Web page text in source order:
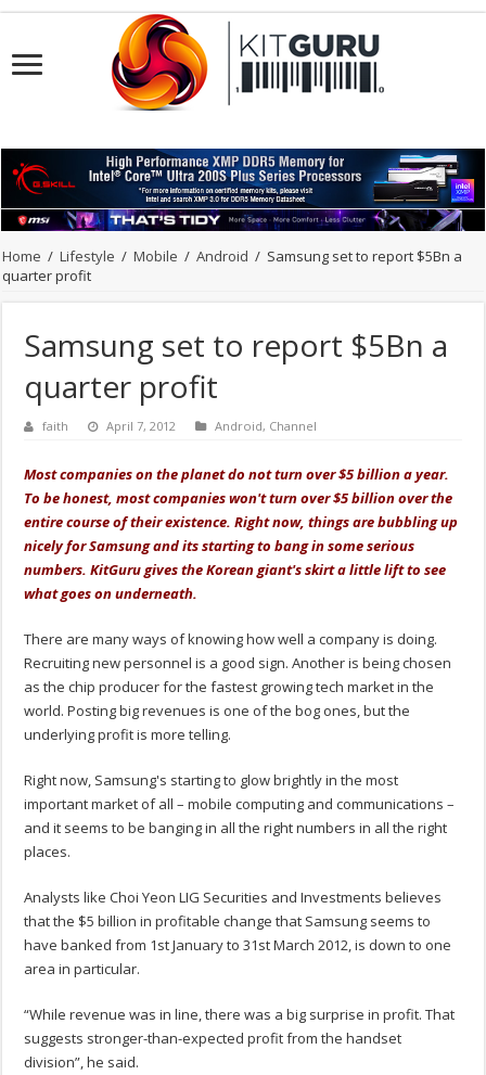
Home / Lifestyle / Mobile / Android / Samsung set to report $5Bn a
quarter profit
Samsung set to report $5Bn a
quarter profit
faith April 7, 2012 Android, Channel
Most companies on the planet do not turn over $5 billion a year.
To be honest, most companies won't turn over $5 billion over the
entire course of their existence. Right now, things are bubbling up
nicely for Samsung and its starting to bang in some serious
numbers. KitGuru gives the Korean giant's skirt a little lift to see
what goes on underneath.
There are many ways of knowing how well a company is doing.
Recruiting new personnel is a good sign. Another is being chosen
as the chip producer for the fastest growing tech market in the
world. Posting big revenues is one of the bog ones, but the
underlying profit is more telling.
Right now, Samsung's starting to glow brightly in the most
important market of all – mobile computing and communications –
and it seems to be banging in all the right numbers in all the right
places.
Analysts like Choi Yeon LIG Securities and Investments believes
that the $5 billion in profitable change that Samsung seems to
have banked from 1st January to 31st March 2012, is down to one
area in particular.
“While revenue was in line, there was a big surprise in profit. That
suggests stronger-than-expected profit from the handset
division”, he said.